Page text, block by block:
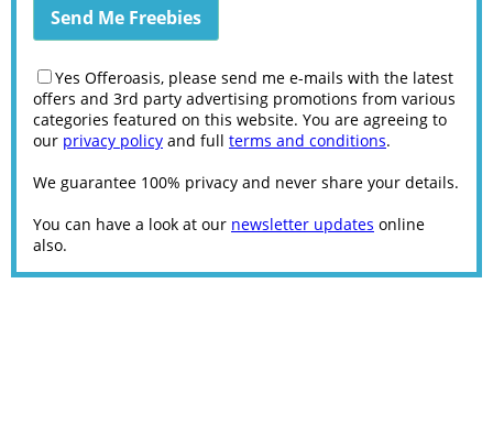
Yes Offeroasis, please send me e-mails with the latest
offers and 3rd party advertising promotions from various
categories featured on this website. You are agreeing to
our privacy policy and full terms and conditions.
We guarantee 100% privacy and never share your details.
You can have a look at our newsletter updates online
also.